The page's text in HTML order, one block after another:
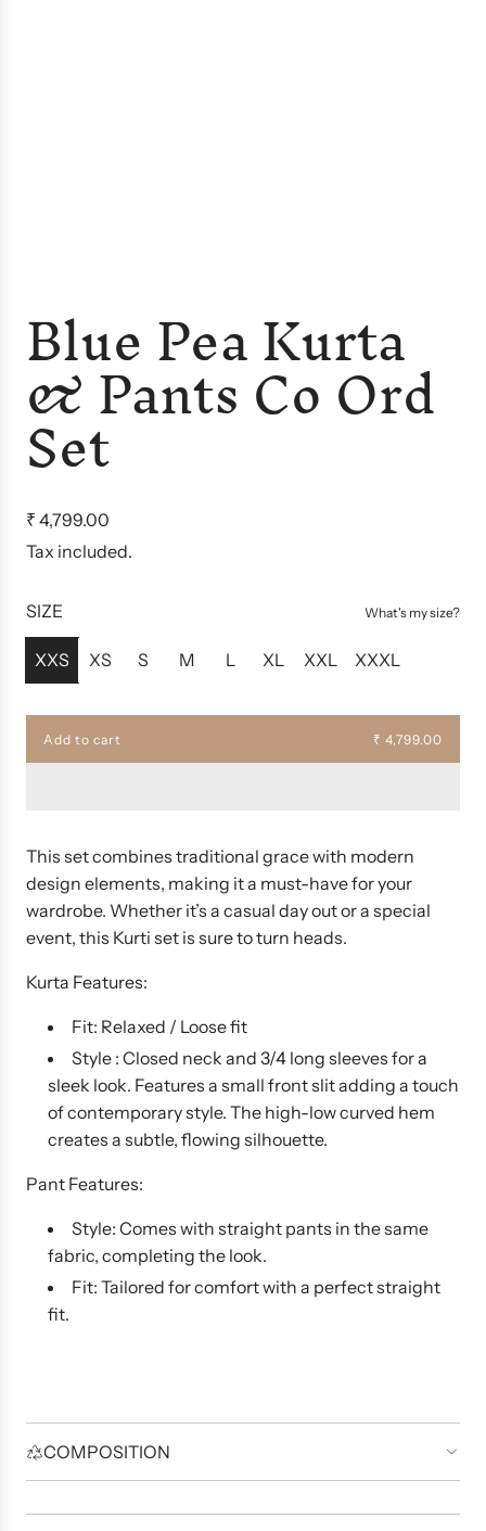
Blue Pea Kurta
& Pants Co Ord
Set
R
e
u
r
i
₹ 4,799.00
Tax included.
SIZE What's my size?
XXS XS S M L XL XXL XXXL
Add to cart ₹ 4,799.00
l
o
n
.
.
.
This set combines traditional grace with modern
design elements, making it a must-have for your
wardrobe. Whether it’s a casual day out or a special
event, this Kurti set is sure to turn heads.
Kurta Features:
Fit: Relaxed / Loose fit
Style : Closed neck and 3/4 long sleeves for a
sleek look. Features a small front slit adding a touch
of contemporary style. The high-low curved hem
creates a subtle, flowing silhouette.
Pant Features:
Style: Comes with straight pants in the same
fabric, completing the look.
Fit: Tailored for comfort with a perfect straight
fit.
COMPOSITION